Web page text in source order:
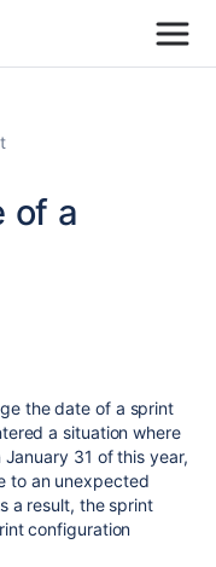
of a
the date of a sprint
a situation where
31 of this year,
to an unexpected
a result, the sprint
configuration